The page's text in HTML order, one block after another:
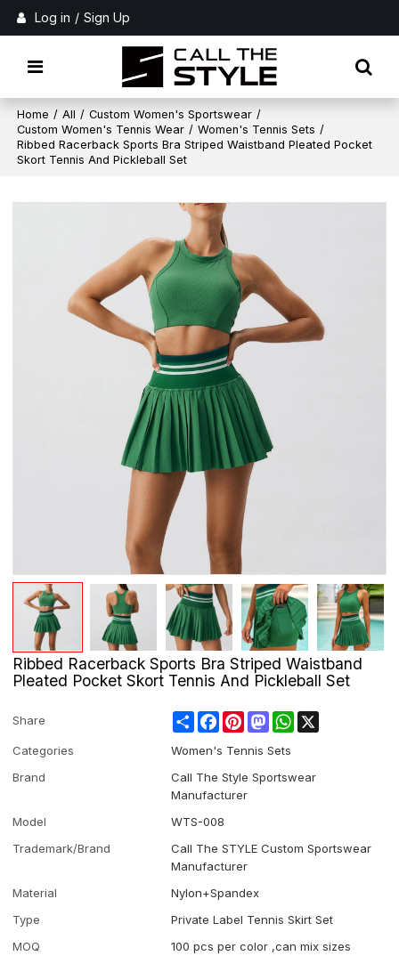
Log in / Sign Up
Home / All / Custom Women's Sportswear /
Custom Women's Tennis Wear / Women's Tennis Sets /
Ribbed Racerback Sports Bra Striped Waistband Pleated Pocket
Skort Tennis And Pickleball Set
Ribbed Racerback Sports Bra Striped Waistband
Pleated Pocket Skort Tennis And Pickleball Set
Share ShareFacebookPinterestMastodonWhatsApp
Categories
Women's Tennis Sets
Brand
Call The Style Sportswear
Manufacturer
Model
WTS-008
Trademark/Brand
Call The STYLE Custom Sportswear
Manufacturer
Material
Nylon+Spandex
Type
Private Label Tennis Skirt Set
MOQ
100 pcs per color ,can mix sizes